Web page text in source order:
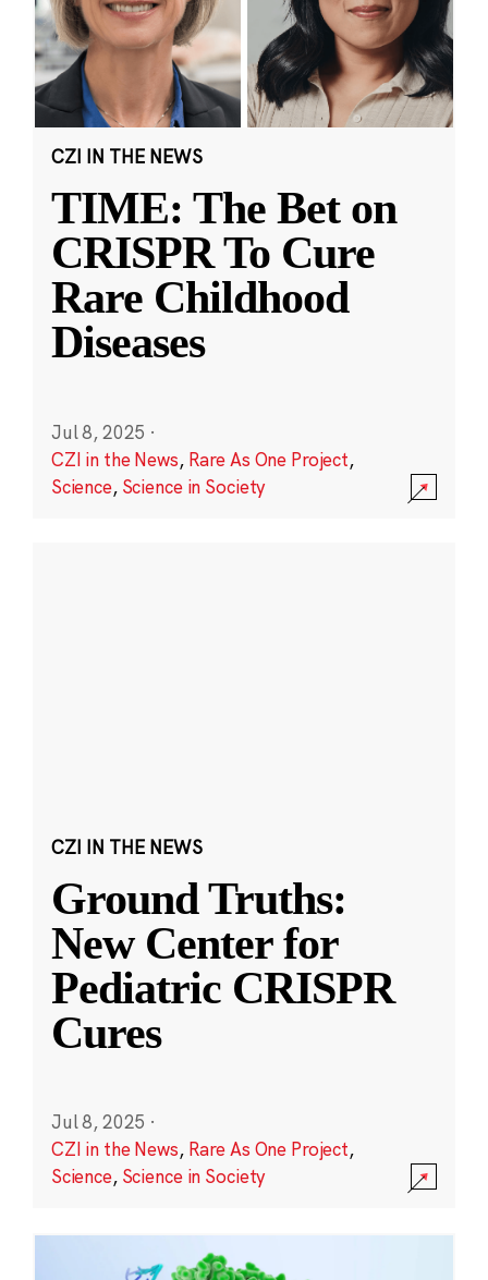
CZI IN THE NEWS
TIME: The Bet on
CRISPR To Cure
Rare Childhood
Diseases
Jul 8, 2025 ·
CZI in the News, Rare As One Project,
Science, Science in Society
CZI IN THE NEWS
Ground Truths:
New Center for
Pediatric CRISPR
Cures
Jul 8, 2025 ·
CZI in the News, Rare As One Project,
Science, Science in Society